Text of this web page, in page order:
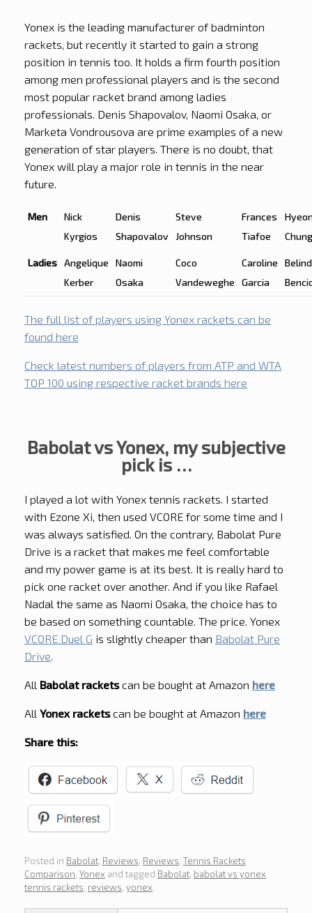
Yonex is the leading manufacturer of badminton
rackets, but recently it started to gain a strong
position in tennis too. It holds a firm fourth position
among men professional players and is the second
most popular racket brand among ladies
professionals. Denis Shapovalov, Naomi Osaka, or
Marketa Vondrousova are prime examples of a new
generation of star players. There is no doubt, that
Yonex will play a major role in tennis in the near
future.
Men
Nick
Kyrgios
Denis
Shapovalov
Steve
Johnson
Frances
Tiafoe
Chung
Ladies Angelique
Kerber
Naomi
Osaka
Coco
Vandeweghe
Caroline
Garcia
The full list of players using Yonex rackets can be
found here
Check latest numbers of players from ATP and WTA
TOP 100 using respective racket brands here
Babolat vs Yonex, my subjective
pick is …
I played a lot with Yonex tennis rackets. I started
with Ezone Xi, then used VCORE for some time and I
was always satisfied. On the contrary, Babolat Pure
Drive is a racket that makes me feel comfortable
and my power game is at its best. It is really hard to
pick one racket over another. And if you like Rafael
Nadal the same as Naomi Osaka, the choice has to
be based on something countable. The price. Yonex
VCORE Duel G is slightly cheaper than Babolat Pure
Drive.
All Babolat racketscan be bought at Amazon here
All Yonex racketscan be bought at Amazon here
Share this:
Posted in Babolat, Reviews, Reviews, Tennis Rackets
Comparison, Yonex and tagged Babolat, babolat vs yonex
tennis rackets, reviews, yonex.